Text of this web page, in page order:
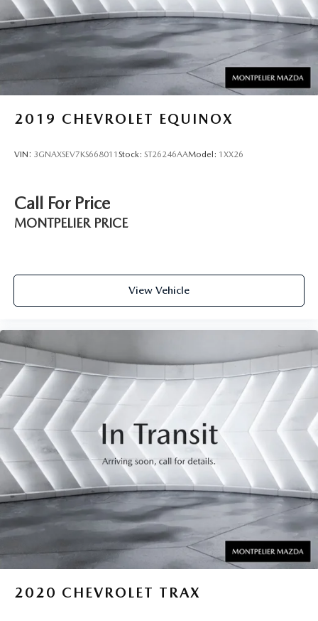
2019 CHEVROLET EQUINOX
VIN: 3GNAXSEV7KS668011 Stock: ST26246AAModel: 1XX26
Call For Price
MONTPELIER PRICE
View Vehicle
2020 CHEVROLET TRAX